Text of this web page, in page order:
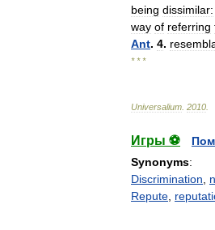
being dissimilar:
way of referring
Ant. 4.
* * *
Universalium 2010
Игры ⚽
Synonyms:
Discrimination
Repute